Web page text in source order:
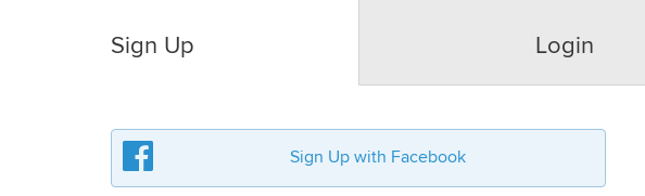
Sign Up Login
Sign Up with Facebook